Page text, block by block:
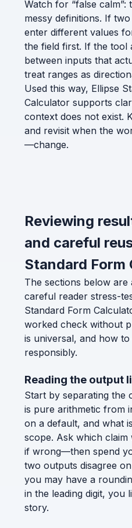
Watch for “false calm”:
messy definitions. If
enter different values
the field first. If the tool
between inputs that
treat ranges as
Used this way, Ellipse
Calculator supports
context does not exist.
and revisit when the
—change.
Reviewing
and careful
Standard Form
The sections below are
careful reader stress-
Standard Form
worked check without
is universal, and how
responsibly.
Reading the output
Start by separating the
is pure arithmetic from
on a default, and what
scope. Ask which
if wrong—then spend
two outputs disagree
you may have a
in the leading digit, you
story.